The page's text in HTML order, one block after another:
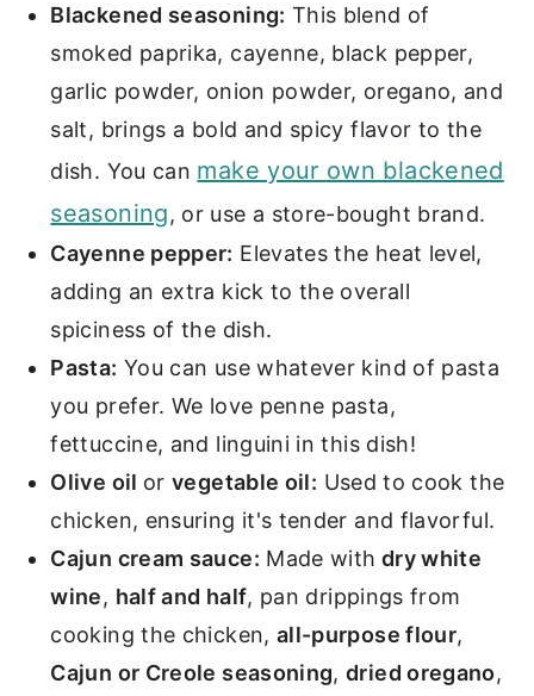
Blackened seasoning: This blend of
smoked paprika, cayenne, black pepper,
garlic powder, onion powder, oregano, and
salt, brings a bold and spicy flavor to the
dish. You can make your own blackened
seasoning, or use a store-bought brand.
Cayenne pepper: Elevates the heat level,
adding an extra kick to the overall
spiciness of the dish.
Pasta: You can use whatever kind of pasta
you prefer. We love penne pasta,
fettuccine, and linguini in this dish!
Olive oil orvegetable oil: Used to cook the
chicken, ensuring it's tender and flavorful.
Cajun cream sauce: Made with dry white
wine, half and half, pan drippings from
cooking the chicken, all-purpose flour,
Cajun or Creole seasoning,dried oregano,